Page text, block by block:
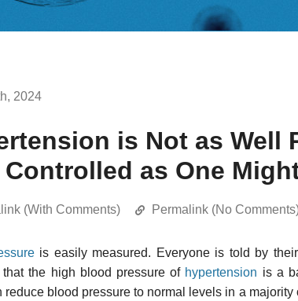
2024
is Not as Well
Controlled as One
(With Comments) Permalink (No
is easily measured. Everyone is told by
that the high blood pressure of hypertension is a
reduce blood pressure to normal levels in a